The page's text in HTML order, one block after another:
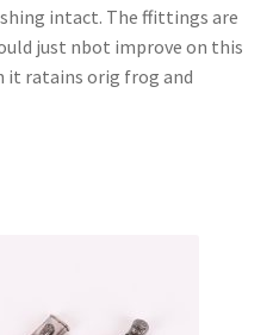
intact. The ffittings are
just nbot improve on this
it ratains orig frog and